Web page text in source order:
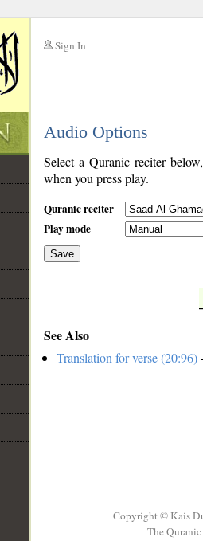
Sign In
Audio Options
Select a Quranic reciter
when you press play.
Quranic reciter
Play mode
Save
See Also
Translation for verse (20:96)
Copyright © Kais
The